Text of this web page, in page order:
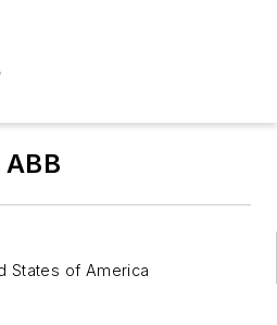
ABB
States of America